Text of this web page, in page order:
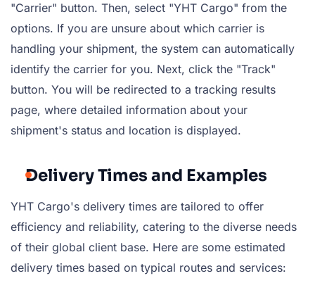
"Carrier" button. Then, select "YHT Cargo" from the
options. If you are unsure about which carrier is
handling your shipment, the system can automatically
identify the carrier for you. Next, click the "Track"
button. You will be redirected to a tracking results
page, where detailed information about your
shipment's status and location is displayed.
Delivery Times and Examples
YHT Cargo's delivery times are tailored to offer
efficiency and reliability, catering to the diverse needs
of their global client base. Here are some estimated
delivery times based on typical routes and services: